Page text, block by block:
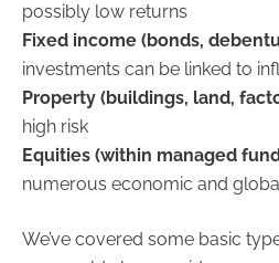
possibly low returns
Fixed income (bonds,
investments can be linked to
Property (buildings, land,
high risk
Equities (within managed
numerous economic and
We’ve covered some basic